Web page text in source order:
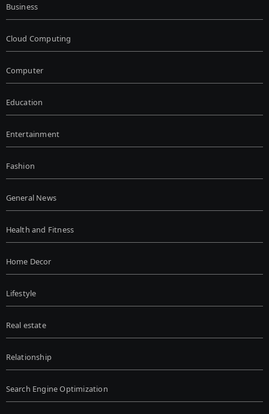
Business
Cloud Computing
Computer
Education
Entertainment
Fashion
General News
Health and Fitness
Home Decor
Lifestyle
Real estate
Relationship
Search Engine Optimization